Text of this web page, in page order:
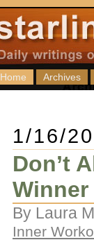
Home Archives
1/16/
Don’t
Winner
By Laura
Inner